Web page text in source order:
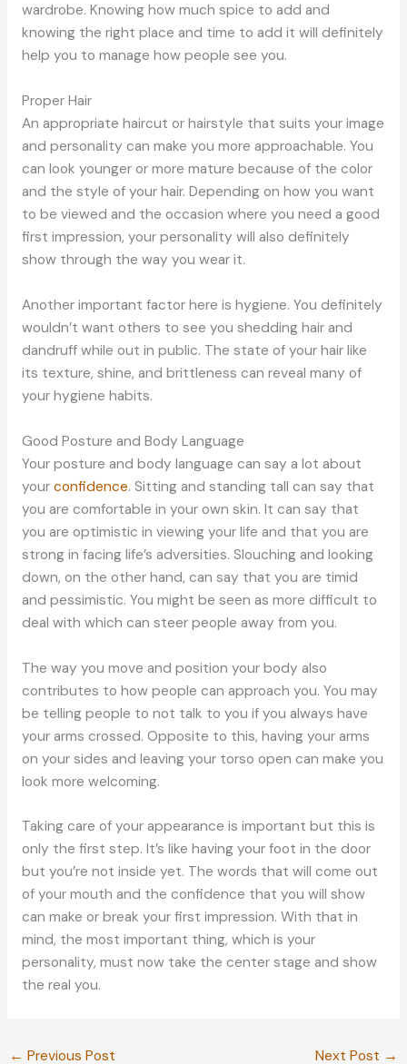
wardrobe. Knowing how much spice to add and
knowing the right place and time to add it will definitely
help you to manage how people see you.
Proper Hair
An appropriate haircut or hairstyle that suits your image
and personality can make you more approachable. You
can look younger or more mature because of the color
and the style of your hair. Depending on how you want
to be viewed and the occasion where you need a good
first impression, your personality will also definitely
show through the way you wear it.
Another important factor here is hygiene. You definitely
wouldn’t want others to see you shedding hair and
dandruff while out in public. The state of your hair like
its texture, shine, and brittleness can reveal many of
your hygiene habits.
Good Posture and Body Language
Your posture and body language can say a lot about
your confidence. Sitting and standing tall can say that
you are comfortable in your own skin. It can say that
you are optimistic in viewing your life and that you are
strong in facing life’s adversities. Slouching and looking
down, on the other hand, can say that you are timid
and pessimistic. You might be seen as more difficult to
deal with which can steer people away from you.
The way you move and position your body also
contributes to how people can approach you. You may
be telling people to not talk to you if you always have
your arms crossed. Opposite to this, having your arms
on your sides and leaving your torso open can make you
look more welcoming.
Taking care of your appearance is important but this is
only the first step. It’s like having your foot in the door
but you’re not inside yet. The words that will come out
of your mouth and the confidence that you will show
can make or break your first impression. With that in
mind, the most important thing, which is your
personality, must now take the center stage and show
the real you.
← Previous Post Next Post →